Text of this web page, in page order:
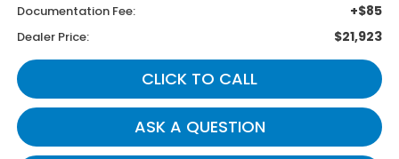
Documentation Fee: +$85
Dealer Price: $21,923
CLICK TO CALL
ASK A QUESTION